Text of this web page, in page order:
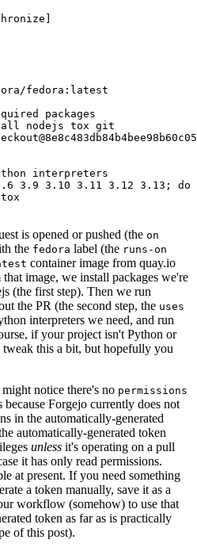
]
fedora:latest
packages
nodejs tox git
interpreters
3.9 3.10 3.11 3.12 3.13; do
is opened or pushed (the on
the fedora label (the runs-on
container image from quay.io
image, we install packages we're
(the first step). Then we run
the PR (the second step, the uses
interpreters we need, and run
if your project isn't Python or
this a bit, but hopefully you
notice there's no permissions
Forgejo currently does not
in the automatically-generated
automatically-generated token
unless it's operating on a pull
it has only read permissions.
at present. If you need something
a token manually, save it as a
workflow (somehow) to use that
token as far as is practically
of this post).